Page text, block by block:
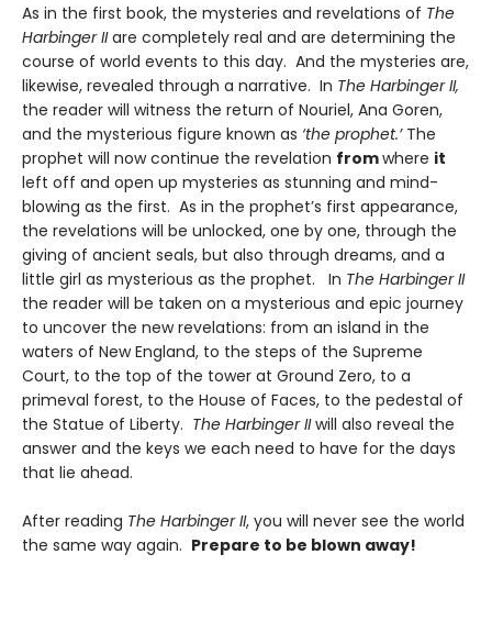
As in the first book, the mysteries and revelations of The
Harbinger IIare completely real and are determining the
course of world events to this day. And the mysteries are,
likewise, revealed through a narrative. In The Harbinger II,
the reader will witness the return of Nouriel, Ana Goren,
and the mysterious figure known as ‘the prophet.’ The
prophet will now continue the revelation fromwhere it
left off and open up mysteries as stunning and mind-
blowing as the first. As in the prophet’s first appearance,
the revelations will be unlocked, one by one, through the
giving of ancient seals, but also through dreams, and a
little girl as mysterious as the prophet. In The Harbinger II
the reader will be taken on a mysterious and epic journey
to uncover the new revelations: from an island in the
waters of New England, to the steps of the Supreme
Court, to the top of the tower at Ground Zero, to a
primeval forest, to the House of Faces, to the pedestal of
the Statue of Liberty. The Harbinger IIwill also reveal the
answer and the keys we each need to have for the days
that lie ahead.
After reading The Harbinger II, you will never see the world
the same way again. Prepare to be blown away!